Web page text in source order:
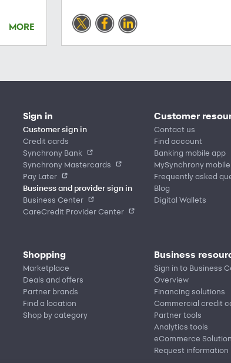
MORE
Sign in
Customer sign in
Credit cards
Synchrony Bank
Synchrony Mastercards
Pay Later
Business and provider sign in
Business Center
CareCredit Provider Center
Customer
Contact us
Find account
Banking mobile app
MySynchrony
Frequently asked
Blog
Digital Wallets
Shopping
Marketplace
Deals and offers
Partner brands
Find a location
Shop by category
Business
Sign in to Business
Overview
Financing solutions
Commercial credit
Partner tools
Analytics tools
eCommerce
Request information